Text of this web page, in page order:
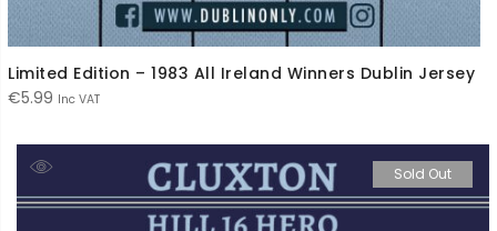
Limited Edition – 1983 All Ireland Winners Dublin Jersey
€5.99 Inc VAT
Sold Out